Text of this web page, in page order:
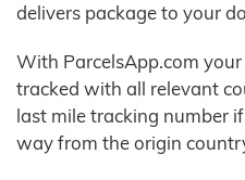
delivers package to your
With ParcelsApp.com
tracked with all relevant
last mile tracking number
way from the origin